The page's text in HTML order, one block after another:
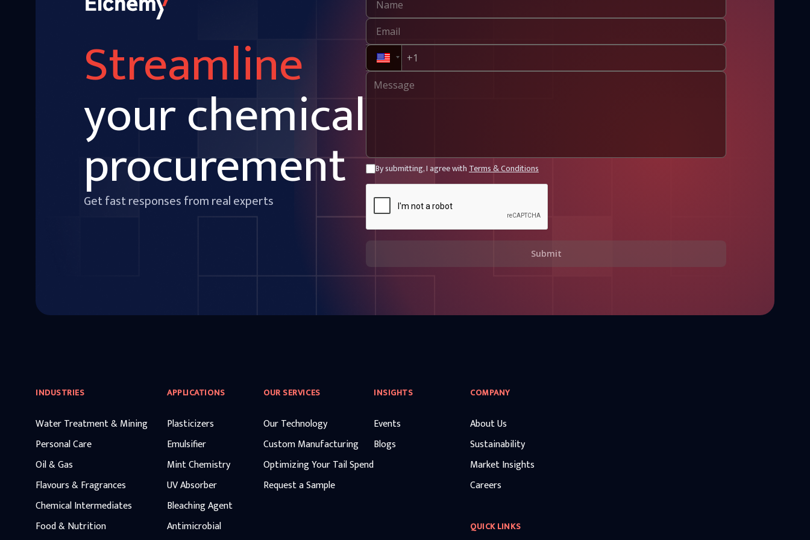
Streamline
your chemical
procurement
Get fast responses from real experts
By submitting, I agree withTerms & Conditions
Submit
INDUSTRIES
Water Treatment & Mining
Personal Care
Oil & Gas
Flavours & Fragrances
Chemical Intermediates
Food & Nutrition
APPLICATIONS
Plasticizers
Emulsifier
Mint Chemistry
UV Absorber
Bleaching Agent
Antimicrobial
OUR SERVICES
Our Technology
Custom Manufacturing
Optimizing Your Tail Spend
Request a Sample
INSIGHTS
Events
Blogs
COMPANY
About Us
Sustainability
Market Insights
Careers
QUICK LINKS